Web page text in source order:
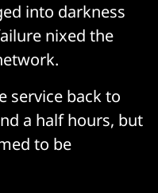
into darkness
nixed the
service back to
a half hours, but
to be